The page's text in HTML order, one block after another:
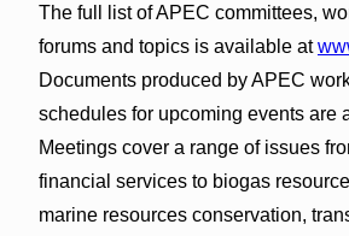
The full list of APEC committees,
forums and topics is available at
Documents produced by APEC
schedules for upcoming events are
Meetings cover a range of issues
financial services to biogas
marine resources conservation,